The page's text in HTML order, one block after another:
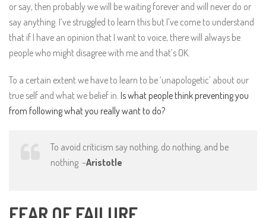
or say, then probably we will be waiting forever and will never do or
say anything. I‘ve struggled to learn this but I’ve come to understand
that if I have an opinion that I want to voice, there will always be
people who might disagree with me and that’s OK.
To a certain extent we have to learn to be ‘unapologetic’ about our
true self and what we belief in. Is what people think preventing you
from following what you really want to do?
To avoid criticism say nothing, do nothing, and be
nothing –Aristotle